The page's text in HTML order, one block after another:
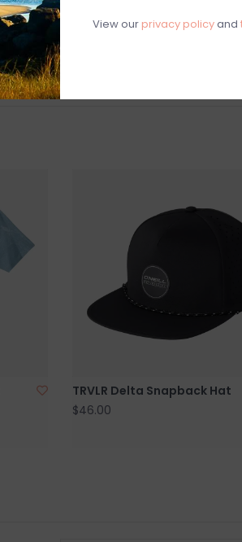
the North
and surf of
TRVLR Delta Snapback Hat
$46.00
View our privacy policyand